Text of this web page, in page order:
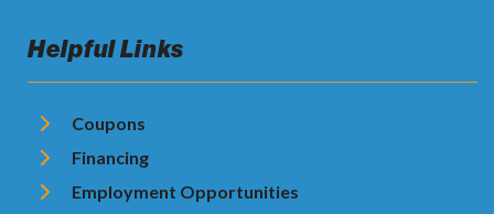
Helpful Links
Coupons
Financing
Employment Opportunities